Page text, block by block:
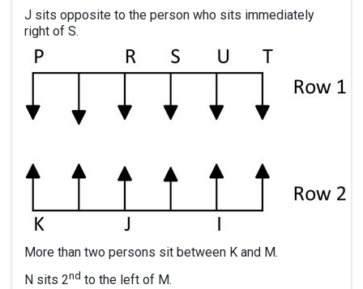
J sits opposite to the person who sits immediately
right of S.
More than two persons sit between K and M.
N sits 2nd to the left of M.